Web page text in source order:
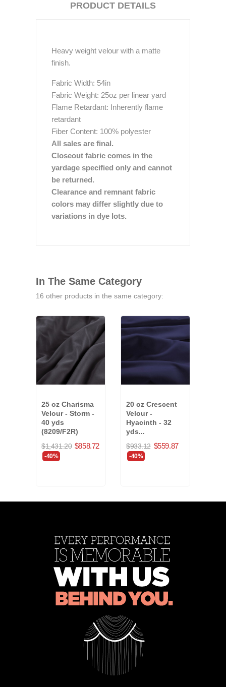
PRODUCT DETAILS
Heavy weight velour with a matte
finish.
Fabric Width: 54in
Fabric Weight: 25oz per linear yard
Flame Retardant: Inherently flame
retardant
Fiber Content: 100% polyester
All sales are final.
Closeout fabric comes in the
yardage specified only and cannot
be returned.
Clearance and remnant fabric
colors may differ slightly due to
variations in dye lots.
In The Same Category
16 other products in the same category:
25 oz Charisma
Velour - Storm -
40 yds
(8209/F2R)
$1,431.20 $858.72
-40%
20 oz Crescent
Velour -
Hyacinth - 32
yds...
$933.12 $559.87
-40%